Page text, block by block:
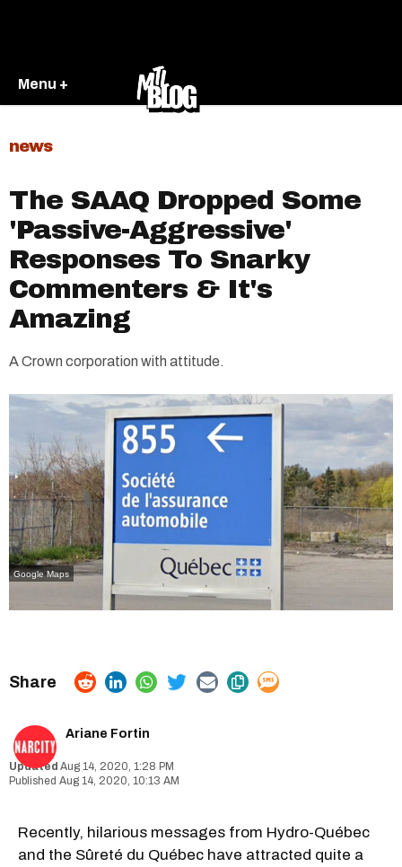
Menu +
news
The SAAQ Dropped Some
'Passive-Aggressive'
Responses To Snarky
Commenters & It's
Amazing
A Crown corporation with attitude.
Google Maps
Ariane Fortin
Aug 14, 2020, 1:28 PM
Aug 14, 2020, 10:13 AM
Recently, hilarious messages from Hydro-Québec
and the Sûreté du Québec have attracted quite a